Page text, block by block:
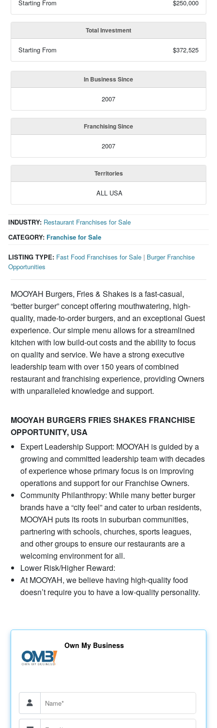
Starting From $250,000
Total Investment
Starting From $372,525
In Business Since
2007
Franchising Since
2007
Territories
ALL USA
CATEGORY: Franchise for Sale
INDUSTRY: Restaurant Franchises for Sale
LISTING TYPE: Fast Food Franchises for Sale | Burger Franchise
Opportunities
MOOYAH Burgers, Fries & Shakes is a fast-casual,
“better burger” concept offering mouthwatering, high-
quality, made-to-order burgers, and an exceptional Guest
experience. Our simple menu allows for a streamlined
kitchen with low build-out costs and the ability to focus
on quality and service. We have a strong executive
leadership team with over 150 years of combined
restaurant and franchising experience, providing Owners
with unparalleled knowledge and support.
MOOYAH BURGERS FRIES SHAKES FRANCHISE
OPPORTUNITY, USA
Expert Leadership Support: MOOYAH is guided by a
growing and committed leadership team with decades
of experience whose primary focus is on improving
operations and support for our Franchise Owners.
Community Philanthropy: While many better burger
brands have a “city feel” and cater to urban residents,
MOOYAH puts its roots in suburban communities,
partnering with schools, churches, sports leagues,
and other groups to ensure our restaurants are a
welcoming environment for all.
Lower Risk/Higher Reward:
At MOOYAH, we believe having high-quality food
doesn’t require you to have a low-quality personality.
Own My Business